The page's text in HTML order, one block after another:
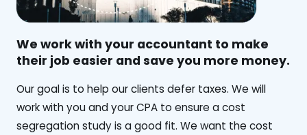
We work with your accountant to make
their job easier and save you more money.
‍Our goal is to help our clients defer taxes. We will
work with you and your CPA to ensure a cost
segregation study is a good fit. We want the cost